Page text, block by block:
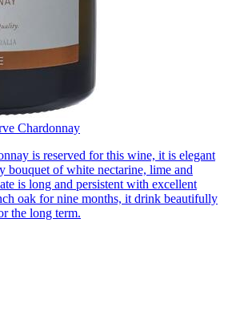
Chardonnay
is reserved for this wine, it is elegant
bouquet of white nectarine, lime and
is long and persistent with excellent
oak for nine months, it drink beautifully
the long term.